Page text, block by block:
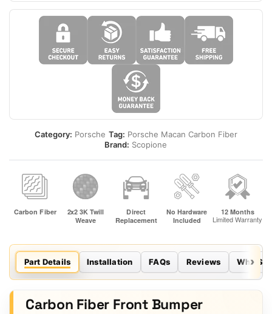
Turbo
quantity
Category: Porsche Tag: Porsche Macan Carbon Fiber
Brand: Scopione
Part Details Installation FAQs Reviews Why
Carbon Fiber Front Bumper